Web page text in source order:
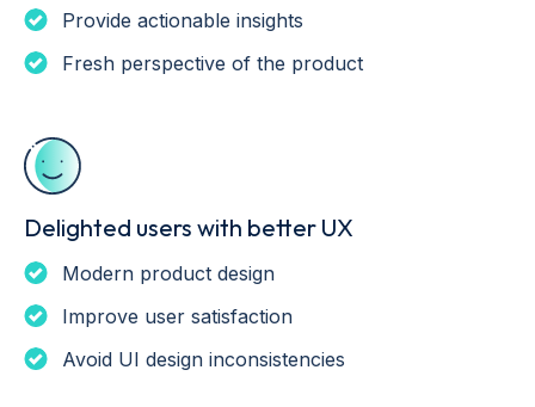
Provide actionable insights
Fresh perspective of the product
Delighted users with better UX
Modern product design
Improve user satisfaction
Avoid UI design inconsistencies